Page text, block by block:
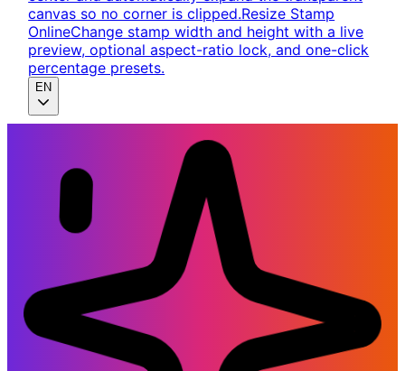
canvas so no corner is clipped.Resize Stamp
OnlineChange stamp width and height with a live
preview, optional aspect-ratio lock, and one-click
percentage presets.
EN